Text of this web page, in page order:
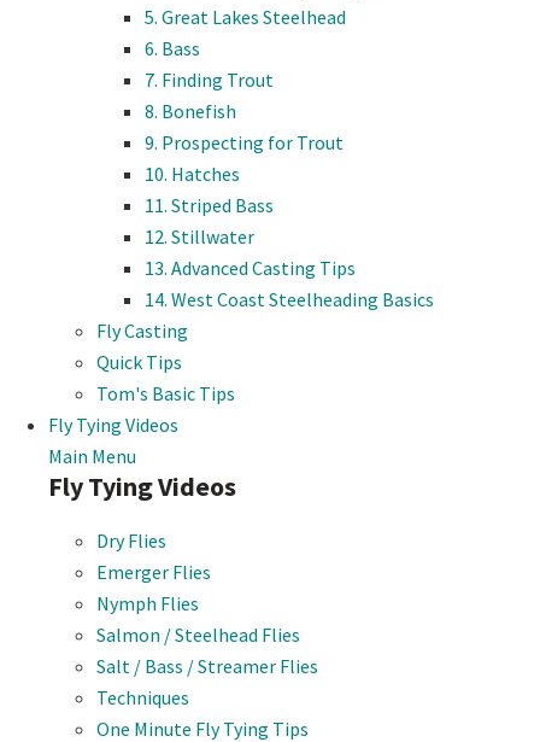
5. Great Lakes Steelhead
6. Bass
7. Finding Trout
8. Bonefish
9. Prospecting for Trout
10. Hatches
11. Striped Bass
12. Stillwater
13. Advanced Casting Tips
14. West Coast Steelheading Basics
Fly Casting
Quick Tips
Tom's Basic Tips
Fly Tying Videos
Main Menu
Fly Tying Videos
Dry Flies
Emerger Flies
Nymph Flies
Salmon / Steelhead Flies
Salt / Bass / Streamer Flies
Techniques
One Minute Fly Tying Tips